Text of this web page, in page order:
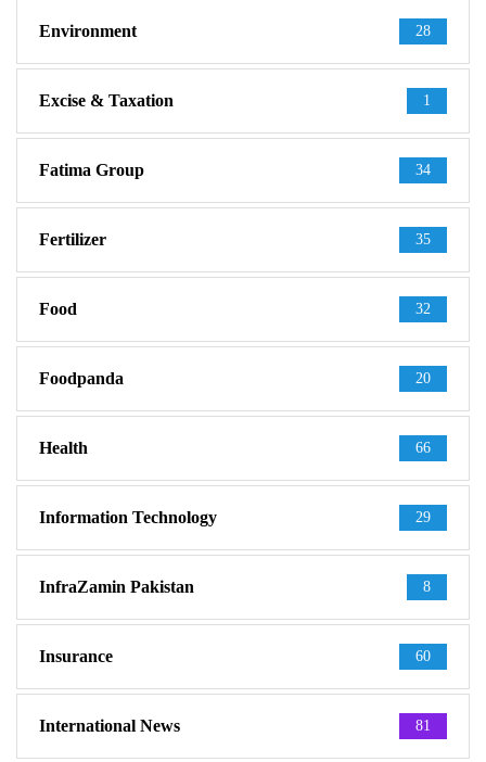
Environment 28
Excise & Taxation 1
Fatima Group 34
Fertilizer 35
Food 32
Foodpanda 20
Health 66
Information Technology 29
InfraZamin Pakistan 8
Insurance 60
International News 81